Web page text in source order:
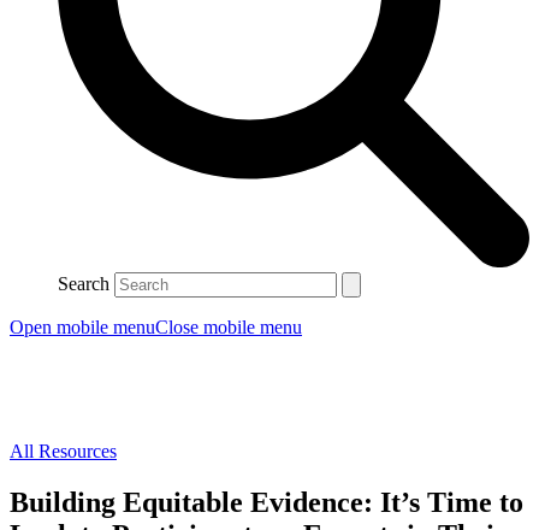
Search
Open mobile menuClose mobile menu
All Resources
Building Equitable Evidence: It’s Time to